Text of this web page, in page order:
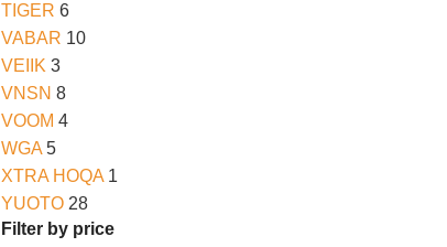
TIGER 6
VABAR 10
VEIIK 3
VNSN 8
VOOM 4
WGA 5
XTRA HOQA 1
YUOTO 28
Filter by price